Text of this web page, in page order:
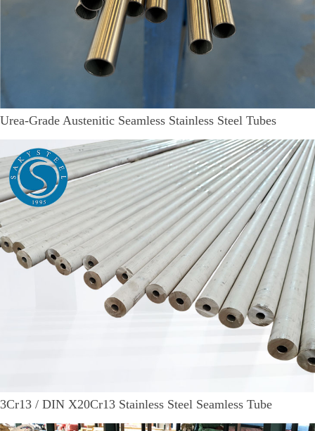
Urea-Grade Austenitic Seamless Stainless Steel Tubes
3Cr13 / DIN X20Cr13 Stainless Steel Seamless Tube